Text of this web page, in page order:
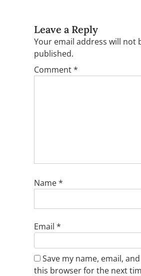
Leave a Reply
Your email address will not
published.
Comment*
Name*
Email *
Save my name, email,
this browser for the next